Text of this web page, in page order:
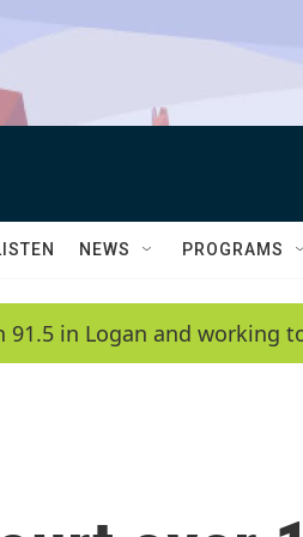
NEWS PROGRAMS
91.5 in Logan and working